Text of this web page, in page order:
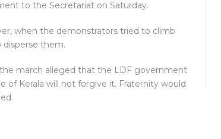
to the Secretariat on Saturday.
when the demonstrators tried to climb
disperse them.
march alleged that the LDF government
of Kerala will not forgive it. Fraternity would